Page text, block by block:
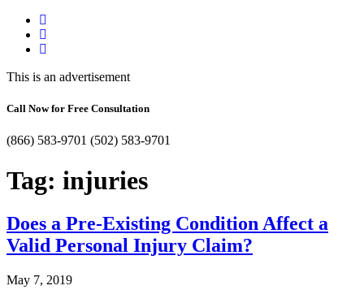
This is an advertisement
Call Now for Free Consultation
(866) 583-9701 (502) 583-9701
Tag: injuries
Does a Pre-Existing Condition Affect a
Valid Personal Injury Claim?
May 7, 2019